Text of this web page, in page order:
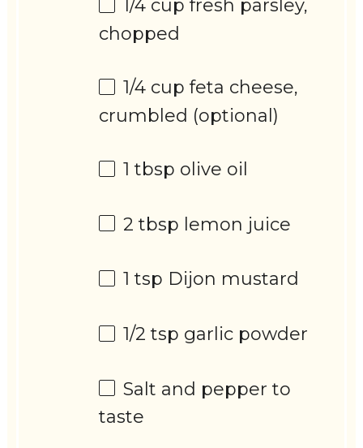
1/4 cup fresh parsley,
chopped
1/4 cup feta cheese,
crumbled (optional)
1 tbsp olive oil
2 tbsp lemon juice
1 tsp Dijon mustard
1/2 tsp garlic powder
Salt and pepper to
taste